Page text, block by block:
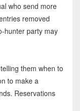
who send more
removed
hunter party may
them when to
to make a
Reservations